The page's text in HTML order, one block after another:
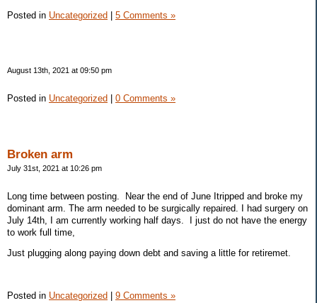
Posted in Uncategorized | 5 Comments »
August 13th, 2021 at 09:50 pm
Posted in Uncategorized 0 Comments »
Broken arm
July 31st, 2021 at 10:26 pm
Long time between posting. Near the end of June Itripped and broke my
dominant arm. The arm needed to be surgically repaired. I had surgery on
July 14th, I am currently working half days. I just do not have the energy
to work full time,
Just plugging along paying down debt and saving a little for retiremet.
Posted in Uncategorized 9 Comments »